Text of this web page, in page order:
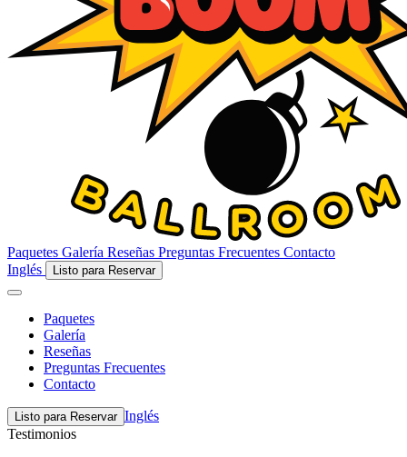
Paquetes Galería Reseñas Preguntas Frecuentes Contacto
Inglés
Listo para Reservar
Paquetes
Galería
Reseñas
Preguntas Frecuentes
Contacto
Listo para Reservar Inglés
Testimonios